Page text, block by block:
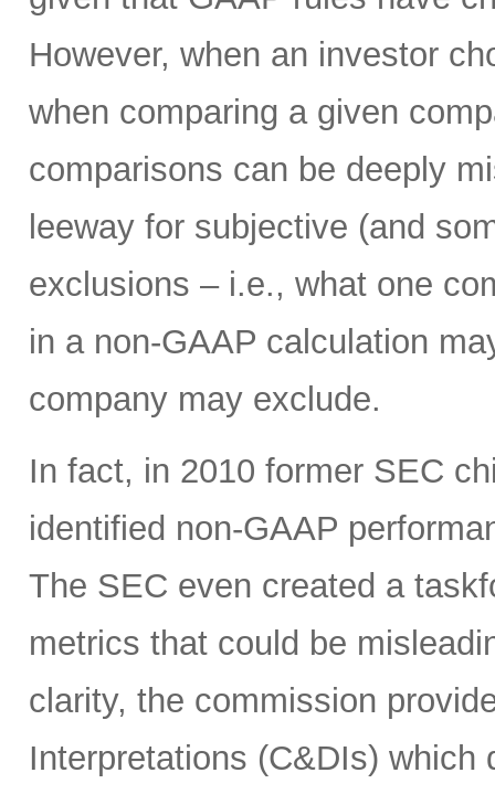
However, when an investor
when comparing a given
comparisons can be deeply
leeway for subjective (and
exclusions – i.e., what one
in a non-GAAP calculation
company may exclude.
In fact, in 2010 former SEC
identified non-GAAP
The SEC even created a
metrics that could be
clarity, the commission
Interpretations (C&DIs)